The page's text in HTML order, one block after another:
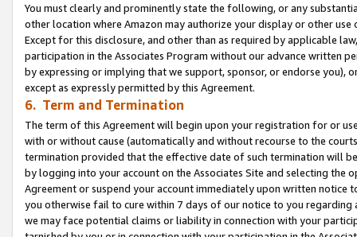
You must clearly and prominently state the following, or any
other location where Amazon may authorize your display or other use
Except for this disclosure, and other than as required by applicable
participation in the Associates Program without our advance written
by expressing or implying that we support, sponsor, or endorse you),
except as expressly permitted by this Agreement.
6. Term and Termination
The term of this Agreement will begin upon your registration for or
with or without cause (automatically and without recourse to the
termination provided that the effective date of such termination will
by logging into your account on the Associates Site and selecting the
Agreement or suspend your account immediately upon written
you otherwise fail to cure within 7 days of our notice to you
we may face potential claims or liability in connection with your